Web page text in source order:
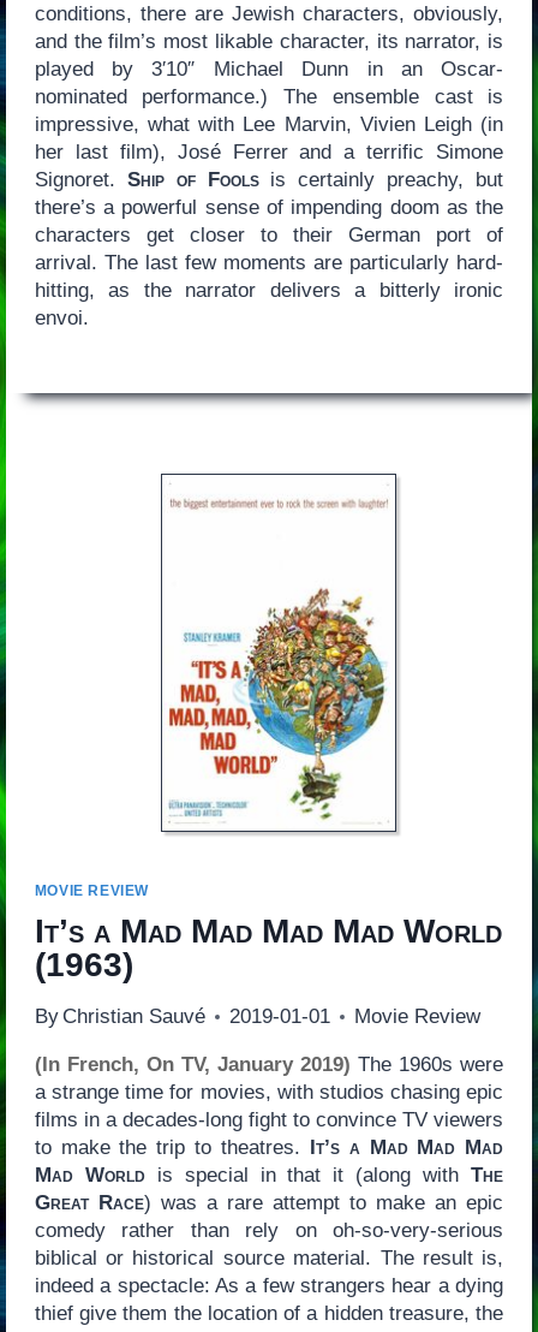
conditions, there are Jewish characters, obviously,
and the film’s most likable character, its narrator, is
played by 3′10″ Michael Dunn in an Oscar-
nominated performance.) The ensemble cast is
impressive, what with Lee Marvin, Vivien Leigh (in
her last film), José Ferrer and a terrific Simone
Signoret. Ship of Foolsis certainly preachy, but
there’s a powerful sense of impending doom as the
characters get closer to their German port of
arrival. The last few moments are particularly hard-
hitting, as the narrator delivers a bitterly ironic
envoi.
MOVIE REVIEW
It’s a Mad Mad Mad Mad World
(1963)
By Christian Sauvé 2019-01-01 Movie Review
(In French, On TV, January 2019) The 1960s were
a strange time for movies, with studios chasing epic
films in a decades-long fight to convince TV viewers
to make the trip to theatres.
It’s a Mad Mad Mad
Mad Worldis special in that it (along withThe
Great Race) was a rare attempt to make an epic
comedy rather than rely on oh-so-very-serious
biblical or historical source material. The result is,
indeed a spectacle: As a few strangers hear a dying
thief give them the location of a hidden treasure, the